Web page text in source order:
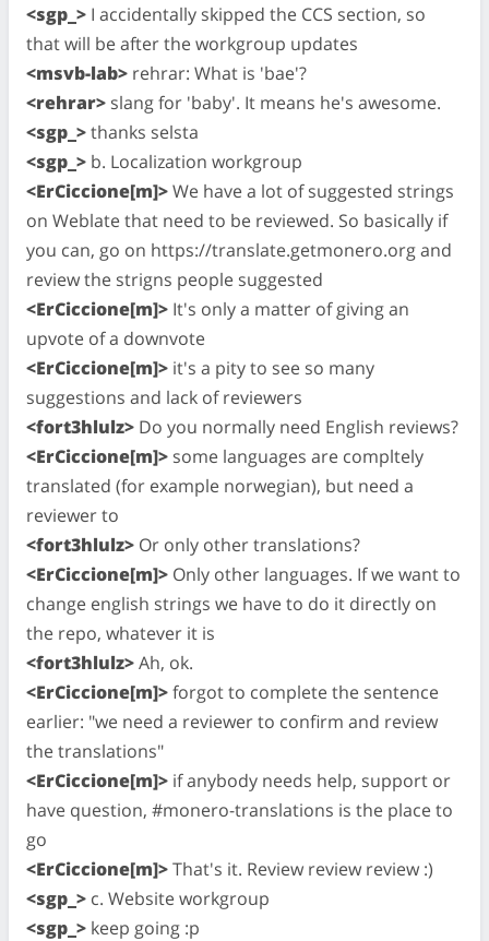
<sgp_> I accidentally skipped the CCS section, so
that will be after the workgroup updates
<msvb-lab> rehrar: What is 'bae'?
<rehrar> slang for 'baby'. It means he's awesome.
<sgp_>thanks selsta
<sgp_> b. Localization workgroup
<ErCiccione[m]>We have a lot of suggested strings
on Weblate that need to be reviewed. So basically if
you can, go on https://translate.getmonero.org and
review the strigns people suggested
<ErCiccione[m]> It's only a matter of giving an
upvote of a downvote
<ErCiccione[m]> it's a pity to see so many
suggestions and lack of reviewers
<fort3hlulz> Do you normally need English reviews?
<ErCiccione[m]> some languages are compltely
translated (for example norwegian), but need a
reviewer to
<fort3hlulz> Or only other translations?
<ErCiccione[m]> Only other languages. If we want to
change english strings we have to do it directly on
the repo, whatever it is
<fort3hlulz>Ah, ok.
<ErCiccione[m]>forgot to complete the sentence
earlier: "we need a reviewer to confirm and review
the translations"
<ErCiccione[m]> if anybody needs help, support or
have question, #monero-translations is the place to
go
<ErCiccione[m]>That's it. Review review review :)
<sgp_> c. Website workgroup
<sgp_> keep going :p